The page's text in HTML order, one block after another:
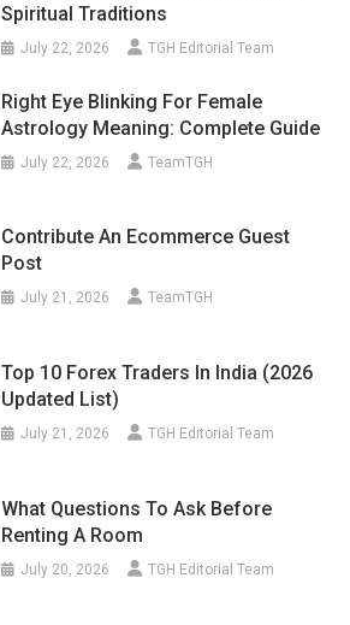
Spiritual Traditions
July 22, 2026 TGH Editorial Team
Right Eye Blinking For Female
Astrology Meaning: Complete Guide
July 22, 2026 TeamTGH
Contribute An Ecommerce Guest
Post
July 21, 2026 TeamTGH
Top 10 Forex Traders In India (2026
Updated List)
July 21, 2026 TGH Editorial Team
What Questions To Ask Before
Renting A Room
July 20, 2026 TGH Editorial Team